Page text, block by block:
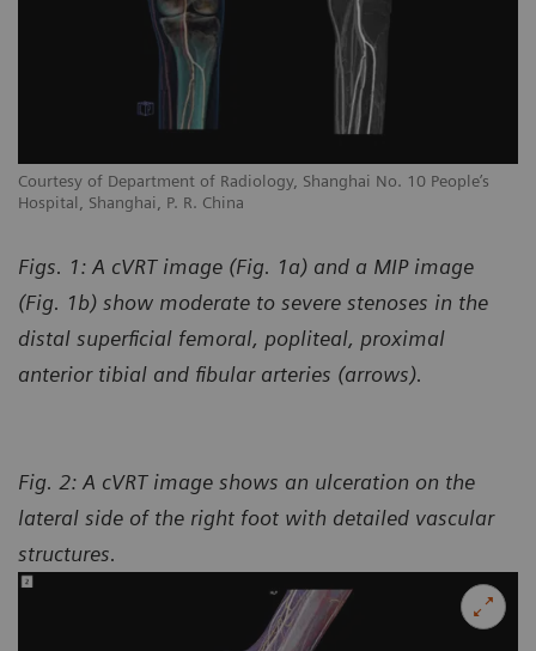
Courtesy of Department of Radiology, Shanghai No. 10 People’s
Hospital, Shanghai, P. R. China
Figs. 1: A cVRT image (Fig. 1a) and a MIP image
(Fig. 1b) show moderate to severe stenoses in the
distal superficial femoral, popliteal, proximal
anterior tibial and fibular arteries (arrows).
Fig. 2: A cVRT image shows an ulceration on the
lateral side of the right foot with detailed vascular
structures.